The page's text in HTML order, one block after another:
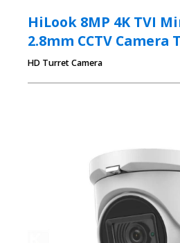
HiLook 8MP 4K TVI
2.8mm CCTV Camera
HD Turret Camera